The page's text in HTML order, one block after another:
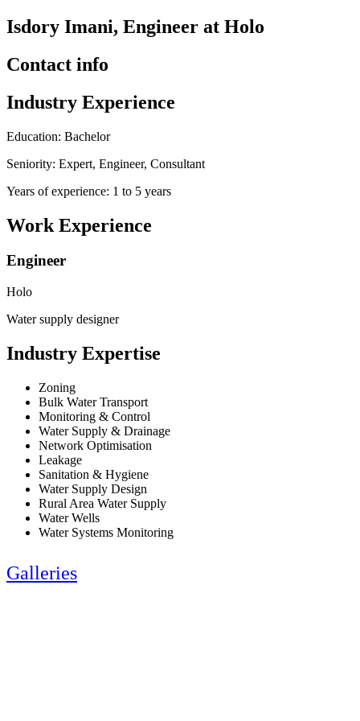
Isdory Imani, Engineer at Holo
Contact info
Industry Experience
Education: Bachelor
Seniority: Expert, Engineer, Consultant
Years of experience: 1 to 5 years
Work Experience
Engineer
Holo
Water supply designer
Industry Expertise
Zoning
Bulk Water Transport
Monitoring & Control
Water Supply & Drainage
Network Optimisation
Leakage
Sanitation & Hygiene
Water Supply Design
Rural Area Water Supply
Water Wells
Water Systems Monitoring
Galleries